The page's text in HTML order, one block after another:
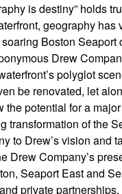
is destiny” holds
geography
Boston
Drew
polyglot
be renovated, let
the potential for a
transformation of the
to Drew’s vision and
Drew Company’s
Seaport East and
private